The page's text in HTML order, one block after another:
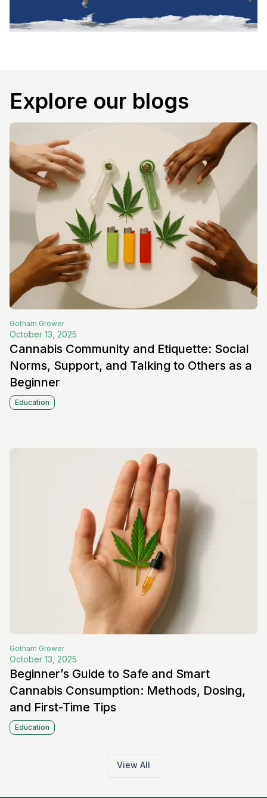
Explore our blogs
Gotham Grower
October 13, 2025
Cannabis Community and Etiquette: Social
Norms, Support, and Talking to Others as a
Beginner
Education
Gotham Grower
October 13, 2025
Beginner’s Guide to Safe and Smart
Cannabis Consumption: Methods, Dosing,
and First-Time Tips
Education
View All